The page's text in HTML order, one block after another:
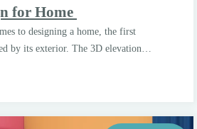
for Home
to designing a home, the first
by its exterior. The 3D elevation…